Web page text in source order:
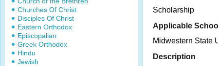
Churches Of Christ
Disciples Of Christ
Eastern Orthodox
Episcopalian
Greek Orthodox
Hindu
Jewish
Scholarship
Applicable
Midwestern State
Description